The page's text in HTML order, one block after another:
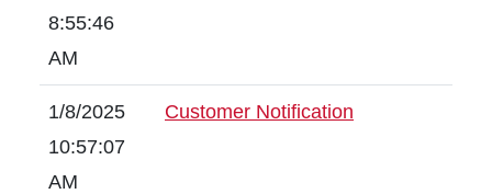
8:55:46
AM
1/8/2025
10:57:07
AM
Customer Notification